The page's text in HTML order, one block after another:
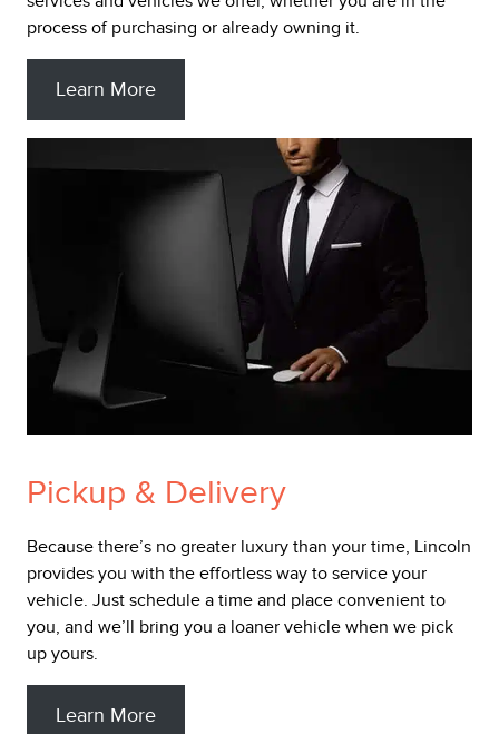
process of purchasing or already owning it.
Learn More
Pickup & Delivery
Because there’s no greater luxury than your time, Lincoln
provides you with the effortless way to service your
vehicle. Just schedule a time and place convenient to
you, and we’ll bring you a loaner vehicle when we pick
up yours.
Learn More